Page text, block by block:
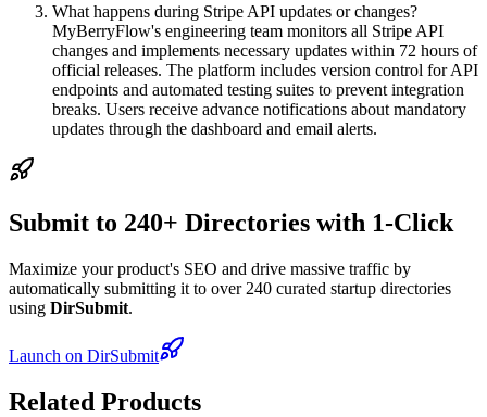
What happens during Stripe API updates or changes?
MyBerryFlow's engineering team monitors all Stripe API
changes and implements necessary updates within 72 hours of
official releases. The platform includes version control for API
endpoints and automated testing suites to prevent integration
breaks. Users receive advance notifications about mandatory
updates through the dashboard and email alerts.
Submit to 240+ Directories with 1-Click
Maximize your product's SEO and drive massive traffic by
automatically submitting it to over 240 curated startup directories
using DirSubmit.
Launch on DirSubmit
Related Products